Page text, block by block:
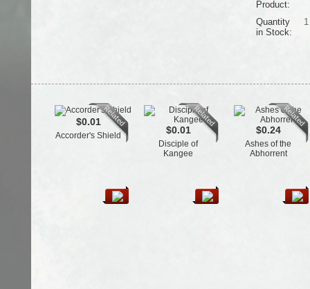
Product:
Quantity
in Stock:
1
$0.01
Accorder's Shield $0.01
Disciple of
Kangee
$0.24
Ashes of the
Abhorrent